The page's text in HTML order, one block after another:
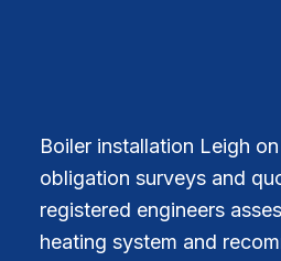
Boiler installation Leigh
obligation surveys and
registered engineers
heating system and